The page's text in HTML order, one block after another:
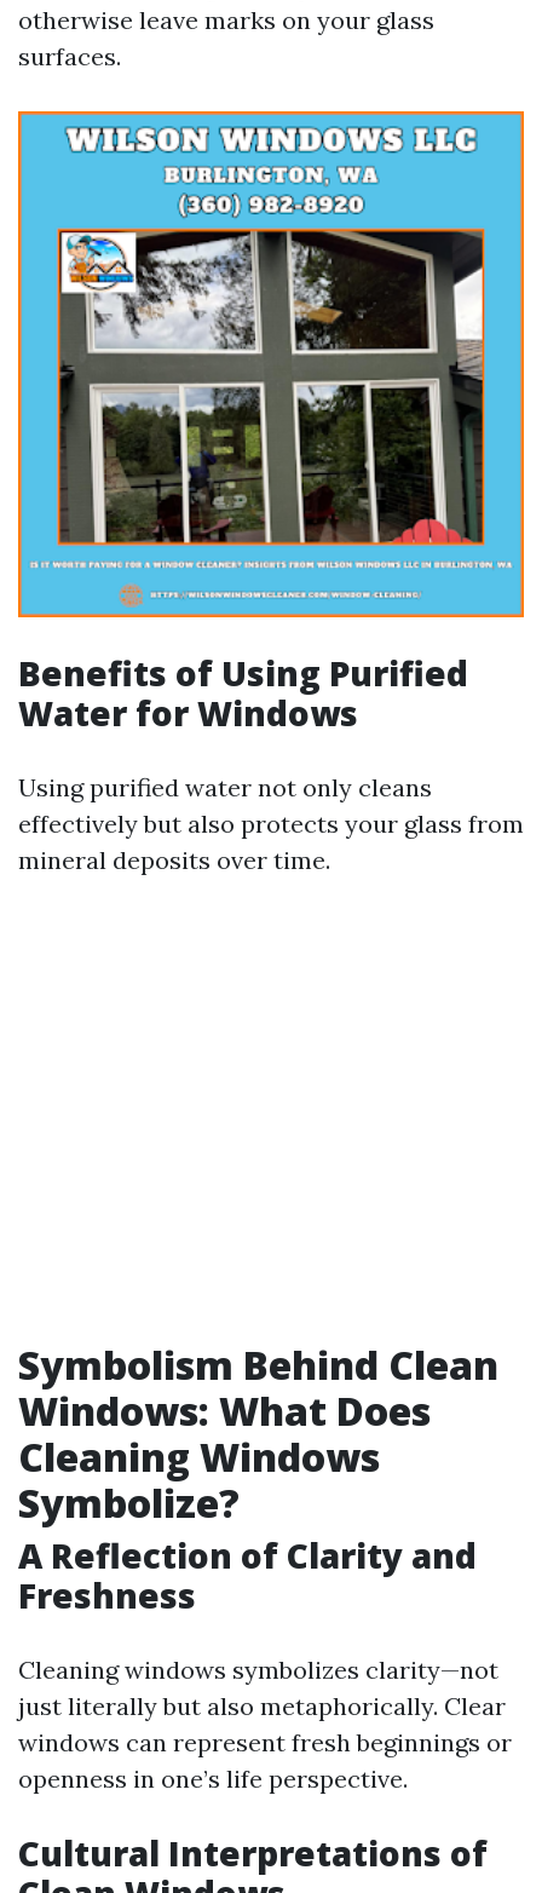
otherwise leave marks on your glass
surfaces.
Benefits of Using Purified
Water for Windows
Using purified water not only cleans
effectively but also protects your glass from
mineral deposits over time.
Symbolism Behind Clean
Windows: What Does
Cleaning Windows
Symbolize?
A Reflection of Clarity and
Freshness
Cleaning windows symbolizes clarity—not
just literally but also metaphorically. Clear
windows can represent fresh beginnings or
openness in one’s life perspective.
Cultural Interpretations of